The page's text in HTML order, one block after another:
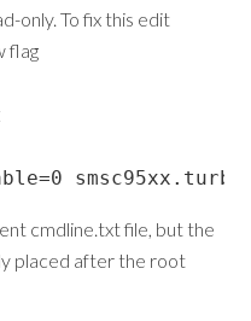
only. To fix this edit
flag
cmdline.txt file, but the
placed after the root